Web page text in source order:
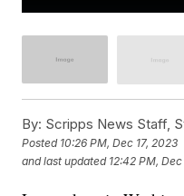
By: Scripps News Staff,
Posted 10:26 PM, Dec 17, 2023
and last updated 12:42 PM,